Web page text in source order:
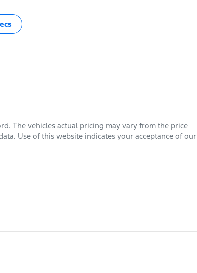
. The vehicles actual pricing may vary from the price
Use of this website indicates your acceptance of our